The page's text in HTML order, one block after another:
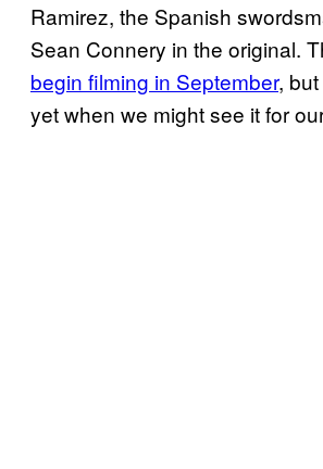
Ramirez, the Spanish
Sean Connery in the original.
begin filming in September, but
yet when we might see it for